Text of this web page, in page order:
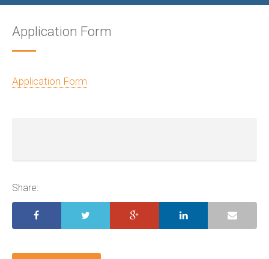
Application Form
Application Form
Share: